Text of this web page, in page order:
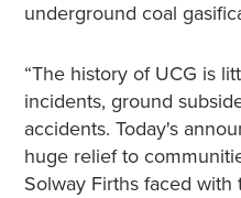
underground coal
“The history of UCG is
incidents, ground
accidents. Today's
huge relief to
Solway Firths faced